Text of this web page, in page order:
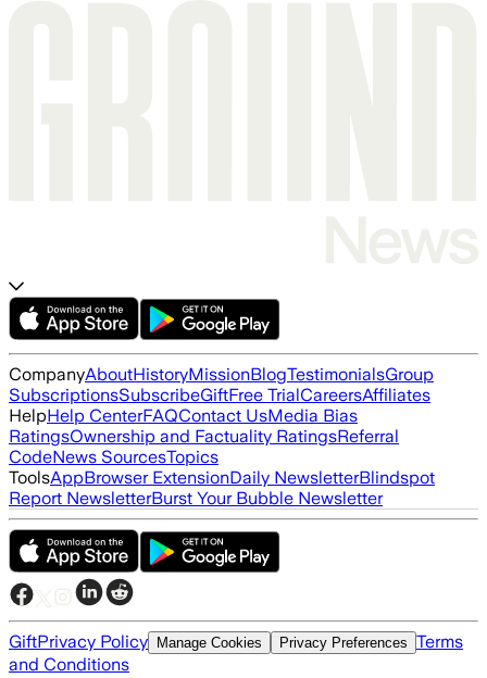
CompanyAboutHistoryMissionBlogTestimonialsGroup
SubscriptionsSubscribeGiftFree TrialCareersAffiliates
HelpHelp CenterFAQContact UsMedia Bias
RatingsOwnership and Factuality RatingsReferral
CodeNews SourcesTopics
ToolsAppBrowser ExtensionDaily NewsletterBlindspot
Report NewsletterBurst Your Bubble Newsletter
GiftPrivacy Policy Manage Cookies Privacy Preferences Terms
and Conditions